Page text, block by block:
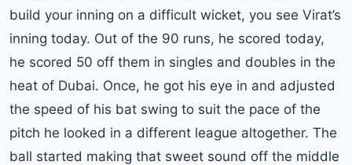
build your inning on a difficult wicket, you see Virat’s
inning today. Out of the 90 runs, he scored today,
he scored 50 off them in singles and doubles in the
heat of Dubai. Once, he got his eye in and adjusted
the speed of his bat swing to suit the pace of the
pitch he looked in a different league altogether. The
ball started making that sweet sound off the middle